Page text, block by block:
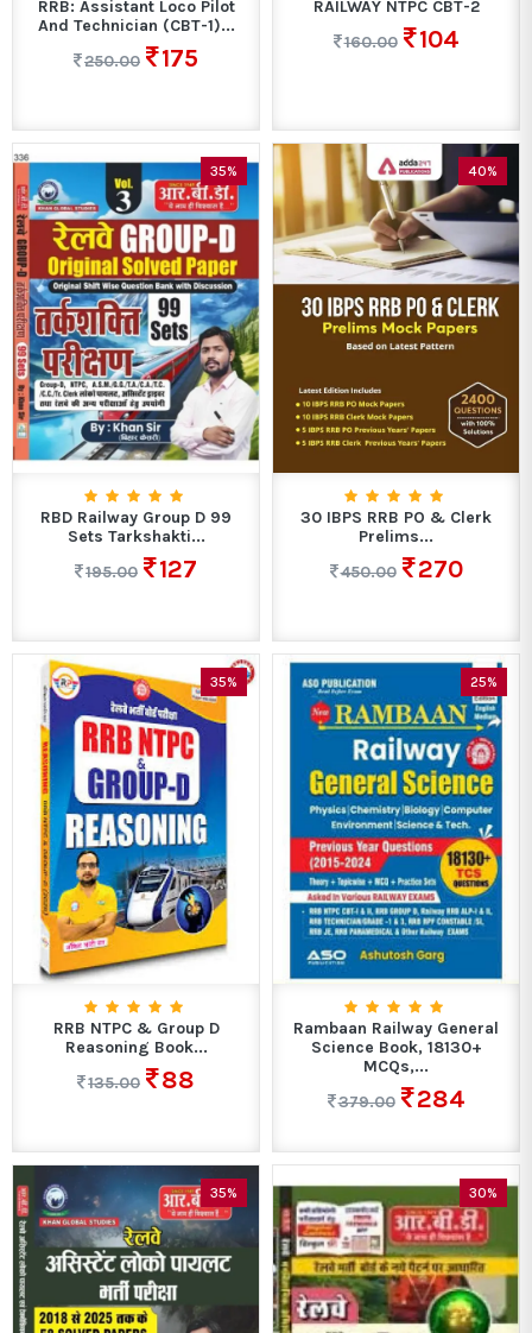
RRB: Assistant Loco Pilot
And Technician (CBT-1)...
250.00
175
RAILWAY NTPC CBT-2
160.00
104
35%
RBD Railway Group D 99
Sets Tarkshakti...
195.00
127
40%
30 IBPS RRB PO & Clerk
Prelims...
450.00
270
35%
RRB NTPC & Group D
Reasoning Book...
135.00
88
25%
Rambaan Railway General
Science Book, 18130+
MCQs,...
379.00
284
35% 30%